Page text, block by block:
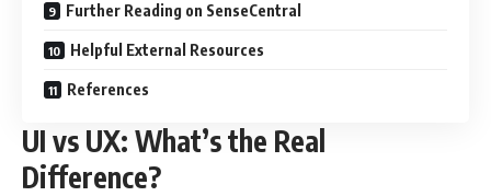
Further Reading on SenseCentral
Helpful External Resources
References
UI vs UX: What’s the Real
Difference?